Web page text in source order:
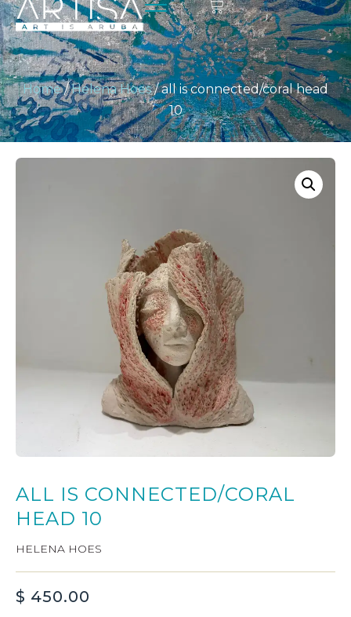
Home/Helena Hoes/ all is connected/coral head
10
ALL IS CONNECTED/CORAL
HEAD 10
HELENA HOES
$ 450.00